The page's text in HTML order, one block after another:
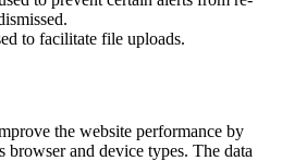
to facilitate file uploads.
the website performance by
browser and device types. The data